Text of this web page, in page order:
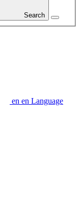
Search
en en Language